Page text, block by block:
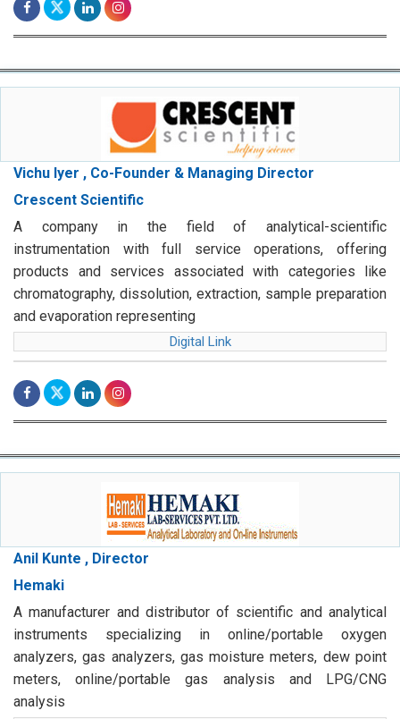
Vichu Iyer , Co-Founder & Managing Director
Crescent Scientific
A company in the field of analytical-scientific
instrumentation with full service operations, offering
products and services associated with categories like
chromatography, dissolution, extraction, sample preparation
and evaporation representing
Digital Link
Anil Kunte , Director
Hemaki
A manufacturer and distributor of scientific and analytical
instruments specializing in online/portable oxygen
analyzers, gas analyzers, gas moisture meters, dew point
meters, online/portable gas analysis and LPG/CNG
analysis